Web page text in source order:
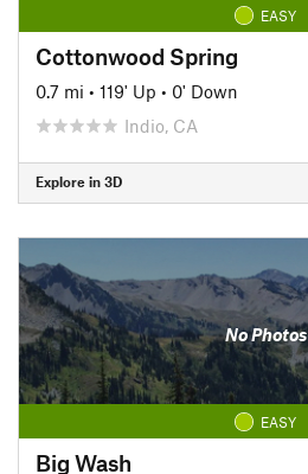
EASY
Cottonwood Spring
0.7 mi • 119' Up • 0' Down
Indio, CA
Explore in 3D
No Photos
EASY
Big Wash